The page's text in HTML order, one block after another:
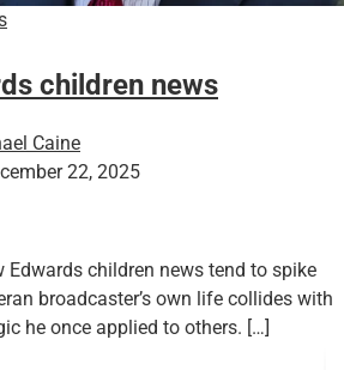
children news
Caine
22, 2025
Edwards children news tend to spike
broadcaster’s own life collides with
he once applied to others. […]